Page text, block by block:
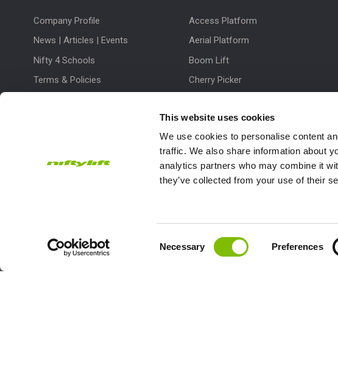
This website uses cookies
We use cookies to personalise content
traffic. We also share information about
analytics partners who may combine it
they’ve collected from your use of their
Necessary Preferences
Company Profile
News | Articles | Events
Nifty 4 Schools
Terms & Policies
Access Platform
Aerial Platform
Boom Lift
Cherry Picker
Work Platform
Niftylift Ltd will use the information you provide on this form to be in